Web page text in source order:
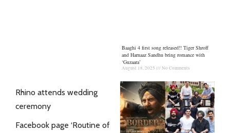
Rhino attends wedding
ceremony
Facebook page ‘Routine of
Baaghi 4 first song released!! Tiger Shroff
and Harnaaz Sandhu bring romance with
‘Guzaara’
August 18, 2025 No Comments